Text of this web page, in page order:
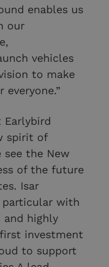
enables us
our
vehicles
to make
everyone.”
Earlybird
spirit of
see the New
of the future
Isar
particular with
highly
investment
to support